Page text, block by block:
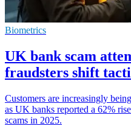
Biometrics
UK bank scam
fraudsters shift
Customers are increasingly
as UK banks reported a 62%
scams in 2025.